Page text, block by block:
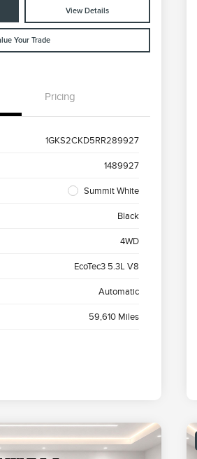
View Details
Your Trade
Pricing
1GKS2CKD5RR289927
1489927
Summit White
Black
4WD
EcoTec3 5.3L V8
Automatic
59,610 Miles